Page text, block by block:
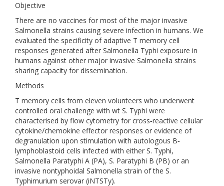
Objective
There are no vaccines for most of the major invasive
Salmonella strains causing severe infection in humans. We
evaluated the specificity of adaptive T memory cell
responses generated after Salmonella Typhi exposure in
humans against other major invasive Salmonella strains
sharing capacity for dissemination.
Methods
T memory cells from eleven volunteers who underwent
controlled oral challenge with wt S. Typhi were
characterised by flow cytometry for cross‐reactive cellular
cytokine/chemokine effector responses or evidence of
degranulation upon stimulation with autologous B‐
lymphoblastoid cells infected with either S. Typhi,
Salmonella Paratyphi A (PA), S. Paratyphi B (PB) or an
invasive nontyphoidal Salmonella strain of the S.
Typhimurium serovar (iNTSTy).